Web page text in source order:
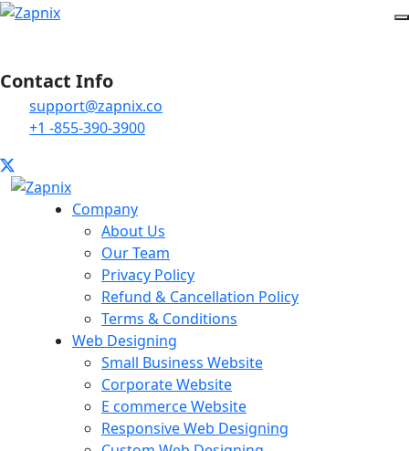
Contact Info
support@zapnix.co
+1 -855-390-3900
Company
About Us
Our Team
Privacy Policy
Refund & Cancellation Policy
Terms & Conditions
Web Designing
Small Business Website
Corporate Website
E commerce Website
Responsive Web Designing